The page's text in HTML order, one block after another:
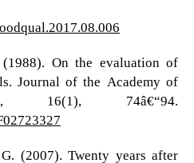
On the evaluation of
Journal of the Academy of
16(1), 74â€“94.
(2007). Twenty years after